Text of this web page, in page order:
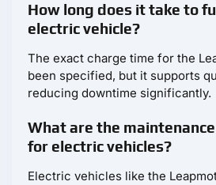
How long does it take to
electric vehicle?
The exact charge time for the
been specified, but it supports
reducing downtime significantly.
What are the
for electric vehicles?
Electric vehicles like the